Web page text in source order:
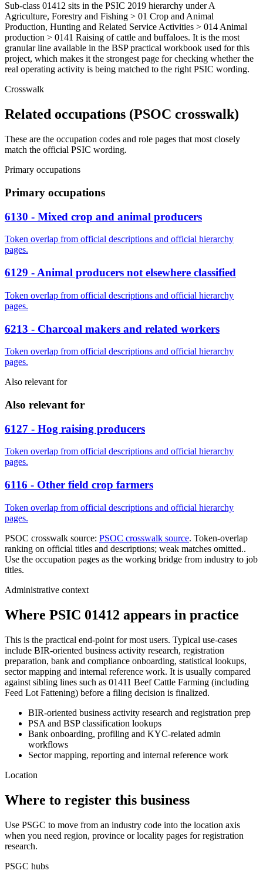
Sub-class 01412 sits in the PSIC 2019 hierarchy under A
Agriculture, Forestry and Fishing > 01 Crop and Animal
Production, Hunting and Related Service Activities > 014 Animal
production > 0141 Raising of cattle and buffaloes. It is the most
granular line available in the BSP practical workbook used for this
project, which makes it the strongest page for checking whether the
real operating activity is being matched to the right PSIC wording.
Crosswalk
Related occupations (PSOC crosswalk)
These are the occupation codes and role pages that most closely
match the official PSIC wording.
Primary occupations
Primary occupations
6130 - Mixed crop and animal producers
Token overlap from official descriptions and official hierarchy
pages.
6129 - Animal producers not elsewhere classified
Token overlap from official descriptions and official hierarchy
pages.
6213 - Charcoal makers and related workers
Token overlap from official descriptions and official hierarchy
pages.
Also relevant for
Also relevant for
6127 - Hog raising producers
Token overlap from official descriptions and official hierarchy
pages.
6116 - Other field crop farmers
Token overlap from official descriptions and official hierarchy
pages.
PSOC crosswalk source: PSOC crosswalk source. Token-overlap
ranking on official titles and descriptions; weak matches omitted..
Use the occupation pages as the working bridge from industry to job
titles.
Administrative context
Where PSIC 01412 appears in practice
This is the practical end-point for most users. Typical use-cases
include BIR-oriented business activity research, registration
preparation, bank and compliance onboarding, statistical lookups,
sector mapping and internal reference work. It is usually compared
against sibling lines such as 01411 Beef Cattle Farming (including
Feed Lot Fattening) before a filing decision is finalized.
BIR-oriented business activity research and registration prep
PSA and BSP classification lookups
Bank onboarding, profiling and KYC-related admin
workflows
Sector mapping, reporting and internal reference work
Location
Where to register this business
Use PSGC to move from an industry code into the location axis
when you need region, province or locality pages for registration
research.
PSGC hubs